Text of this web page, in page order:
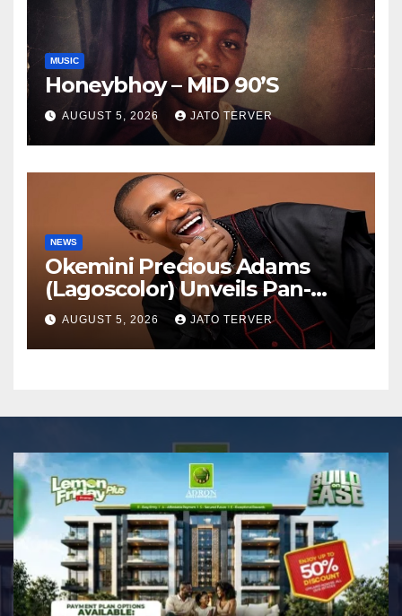
MUSIC
Honeybhoy – MID 90’S
AUGUST 5, 2026 JATO TERVER
NEWS
Okemini Precious Adams
(Lagoscolor) Unveils Pan-
African Growth Vision,
Announces Nigeria’s First
Professional Music PR
AUGUST 5, 2026 JATO TERVER